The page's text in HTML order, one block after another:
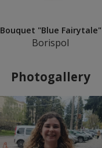
Bouquet "Blue Fairytale"
Borispol
Photogallery